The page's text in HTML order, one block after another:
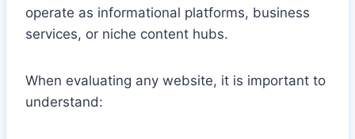
operate as informational platforms, business
services, or niche content hubs.
When evaluating any website, it is important to
understand: